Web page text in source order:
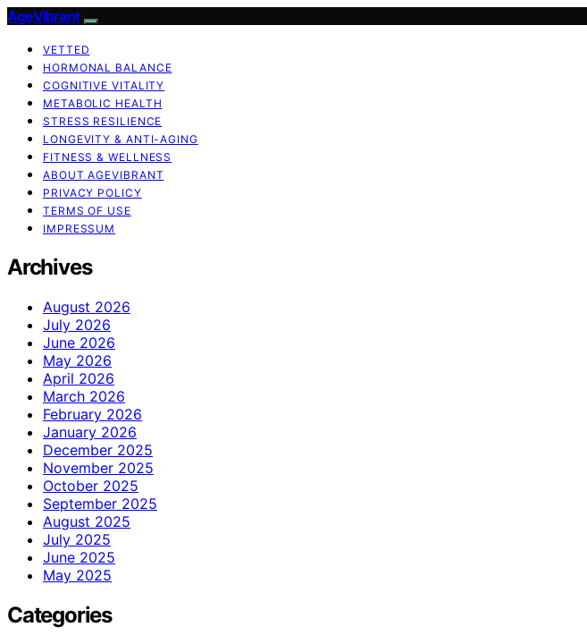
AgeVibrant
VETTED
HORMONAL BALANCE
COGNITIVE VITALITY
METABOLIC HEALTH
STRESS RESILIENCE
LONGEVITY & ANTI-AGING
FITNESS & WELLNESS
ABOUT AGEVIBRANT
PRIVACY POLICY
TERMS OF USE
IMPRESSUM
Archives
August 2026
July 2026
June 2026
May 2026
April 2026
March 2026
February 2026
January 2026
December 2025
November 2025
October 2025
September 2025
August 2025
July 2025
June 2025
May 2025
Categories